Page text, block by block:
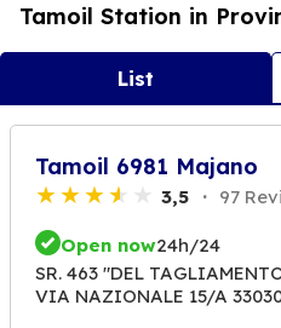
Tamoil Station in
List
Tamoil 6981 Majano
3,5 97
Open now24h/24
SR. 463 "DEL
VIA NAZIONALE 15/A